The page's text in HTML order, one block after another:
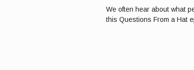
We often hear about what
this Questions From a Hat